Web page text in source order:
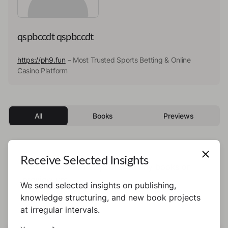
qspbccdt qspbccdt
https://ph9.fun – Most Trusted Sports Betting & Online
Casino Platform
All Books Previews
This author has not published any books or
Receive Selected Insights
We send selected insights on publishing,
knowledge structuring, and new book projects
at irregular intervals.